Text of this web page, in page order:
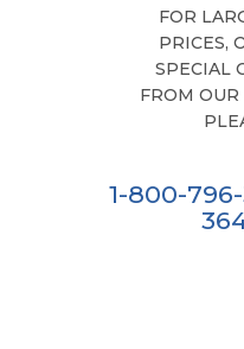
FOR
PRICES,
SPECIAL
FROM
1-800-